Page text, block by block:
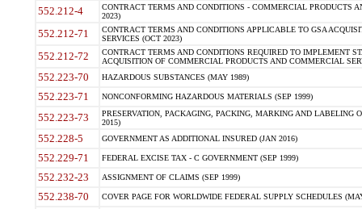
552.212-4
CONTRACT TERMS AND CONDITIONS - COMMERCIAL PRODUCTS
2023)
552.212-71
CONTRACT TERMS AND CONDITIONS APPLICABLE TO GSA
SERVICES (OCT 2023)
552.212-72
CONTRACT TERMS AND CONDITIONS REQUIRED TO IMPLEMENT
ACQUISITION OF COMMERCIAL PRODUCTS AND COMMERCIAL
552.223-70 HAZARDOUS SUBSTANCES (MAY 1989)
552.223-71 NONCONFORMING HAZARDOUS MATERIALS (SEP 1999)
552.223-73
PRESERVATION, PACKAGING, PACKING, MARKING AND LABELING
2015)
552.228-5 GOVERNMENT AS ADDITIONAL INSURED (JAN 2016)
552.229-71 FEDERAL EXCISE TAX - C GOVERNMENT (SEP 1999)
552.232-23 ASSIGNMENT OF CLAIMS (SEP 1999)
552.238-70 COVER PAGE FOR WORLDWIDE FEDERAL SUPPLY SCHEDULES